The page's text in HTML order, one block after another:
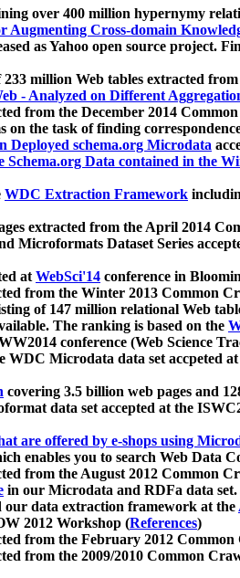
over 400 million hypernymy
Cross-domain
as Yahoo open source project.
233 million Web tables extracted
- Analyzed on Different
from the December 2014
the task of finding
schema.org Microdata
Schema.org Data contained in the
WDC Extraction Framework
extracted from the April 2014
Microformats Dataset Series
atWebSci'14 conference in
from the Winter 2013 Common
of 147 million relational Web
The ranking is based on the
conference (Web Science
Microdata data set accpeted
covering 3.5 billion web pages and
data set accepted at the
are offered by e-shops using
enables you to search Web Data
from the August 2012 Common
in our Microdata and RDFa data set.
our data extraction framework at the
2012 Workshop (References)
from the February 2012
from the 2009/2010 Common